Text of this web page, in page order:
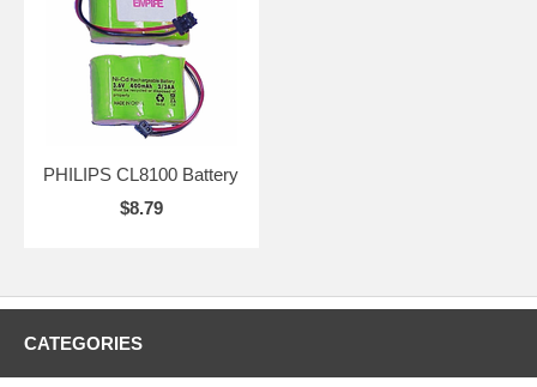
PHILIPS CL8100 Battery
$8.79
CATEGORIES